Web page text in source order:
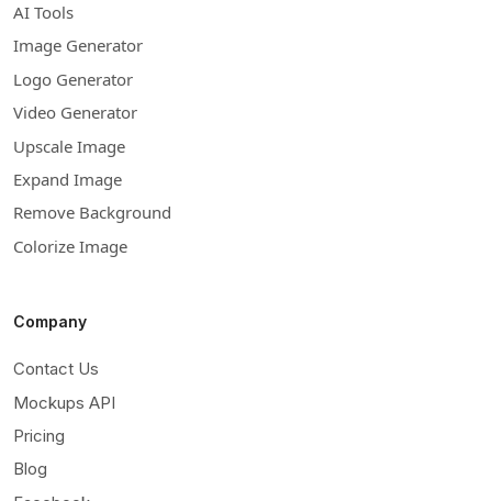
AI Tools
Image Generator
Logo Generator
Video Generator
Upscale Image
Expand Image
Remove Background
Colorize Image
Company
Contact Us
Mockups API
Pricing
Blog